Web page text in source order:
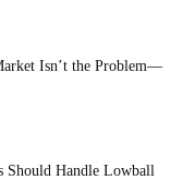
Isn’t the Problem—
Should Handle Lowball